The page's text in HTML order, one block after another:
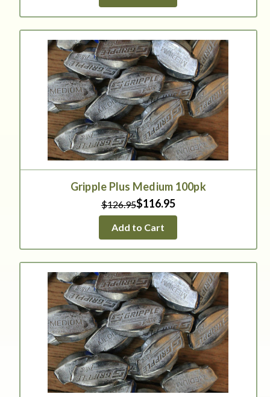
Gripple Plus Medium 100pk
$126.95$116.95
Add to Cart